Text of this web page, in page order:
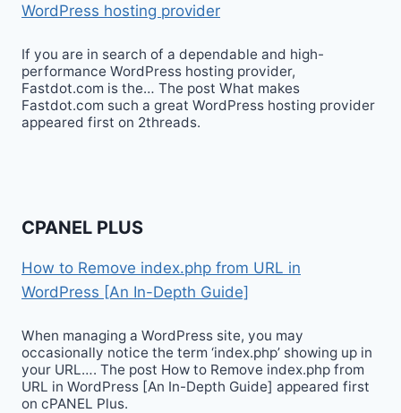
WordPress hosting provider
If you are in search of a dependable and high-
performance WordPress hosting provider,
Fastdot.com is the… The post What makes
Fastdot.com such a great WordPress hosting provider
appeared first on 2threads.
CPANEL PLUS
How to Remove index.php from URL in
WordPress [An In-Depth Guide]
When managing a WordPress site, you may
occasionally notice the term ‘index.php’ showing up in
your URL…. The post How to Remove index.php from
URL in WordPress [An In-Depth Guide] appeared first
on cPANEL Plus.